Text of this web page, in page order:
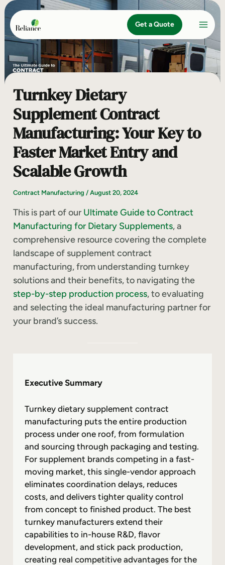
Skip
to
content
Get a Quote
Turnkey Dietary
Supplement Contract
Manufacturing: Your Key to
Faster Market Entry and
Scalable Growth
Contract Manufacturing /August 20, 2024
This is part of our Ultimate Guide to Contract
Manufacturing for Dietary Supplements, a
comprehensive resource covering the complete
landscape of supplement contract
manufacturing, from understanding turnkey
solutions and their benefits, to navigating the
step-by-step production process, to evaluating
and selecting the ideal manufacturing partner for
your brand’s success.
Executive Summary
Turnkey dietary supplement contract
manufacturing puts the entire production
process under one roof, from formulation
and sourcing through packaging and testing.
For supplement brands competing in a fast-
moving market, this single-vendor approach
eliminates coordination delays, reduces
costs, and delivers tighter quality control
from concept to finished product. The best
turnkey manufacturers extend their
capabilities to in-house R&D, flavor
development, and stick pack production,
creating real competitive advantages for the